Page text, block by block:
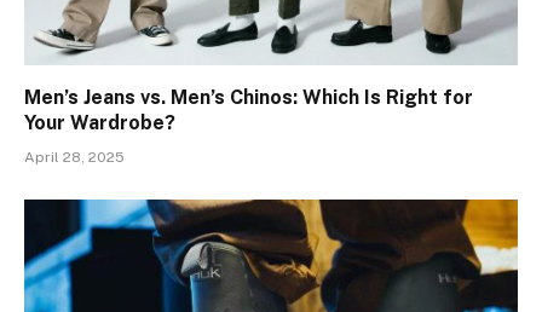
Men’s Jeans vs. Men’s Chinos: Which Is Right for
Your Wardrobe?
April 28, 2025